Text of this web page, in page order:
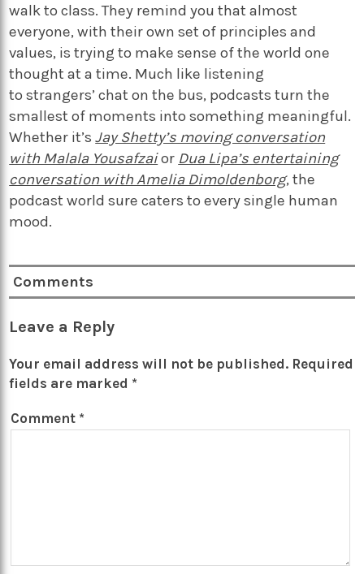
walk to class. They remind you that almost
everyone, with their own set of principles and
values, is trying to make sense of the world one
thought at a time. Much like listening
to strangers’ chat on the bus, podcasts turn the
smallest of moments into something meaningful.
Whether it’sJay Shetty’s moving conversation
with Malala Yousafzaior Dua Lipa’s entertaining
conversation with Amelia Dimoldenborg, the
podcast world sure caters to every single human
mood.
Comments
Leave a Reply
Your email address will not be published. Required
fields are marked *
Comment *